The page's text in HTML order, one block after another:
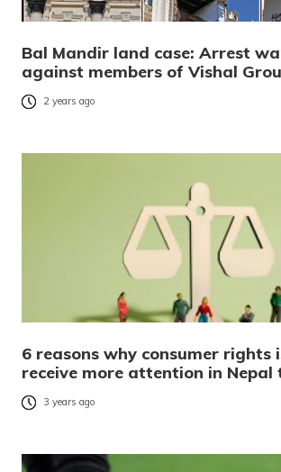
Bal Mandir land case: Arrest
against members of Vishal
2 years ago
6 reasons why consumer rights
receive more attention in
3 years ago